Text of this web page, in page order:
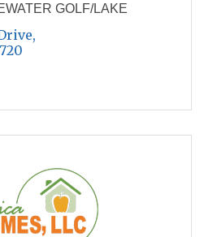
GOLF/LAKE